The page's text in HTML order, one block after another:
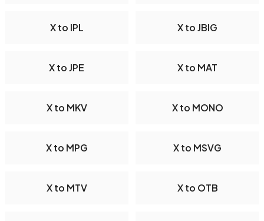
X to IPL X to JBIG
X to JPE X to MAT
X to MKV X to MONO
X to MPG X to MSVG
X to MTV X to OTB